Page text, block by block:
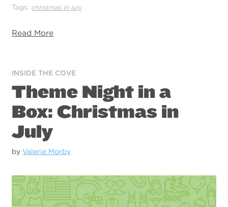
Tags:christmas in july
Read More
INSIDE THE COVE
Theme Night in a
Box: Christmas in
July
byValerie Morby